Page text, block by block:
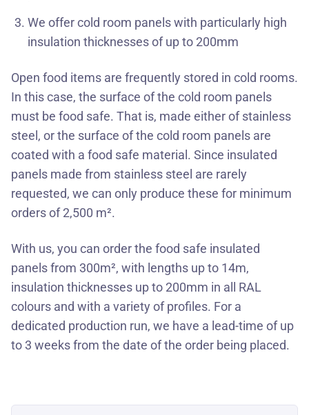
We offer cold room panels with particularly high
insulation thicknesses of up to 200mm
Open food items are frequently stored in cold rooms.
In this case, the surface of the cold room panels
must be food safe. That is, made either of stainless
steel, or the surface of the cold room panels are
coated with a food safe material. Since insulated
panels made from stainless steel are rarely
requested, we can only produce these for minimum
orders of 2,500 m².
With us, you can order the food safe insulated
panels from 300m², with lengths up to 14m,
insulation thicknesses up to 200mm in all RAL
colours and with a variety of profiles. For a
dedicated production run, we have a lead-time of up
to 3 weeks from the date of the order being placed.